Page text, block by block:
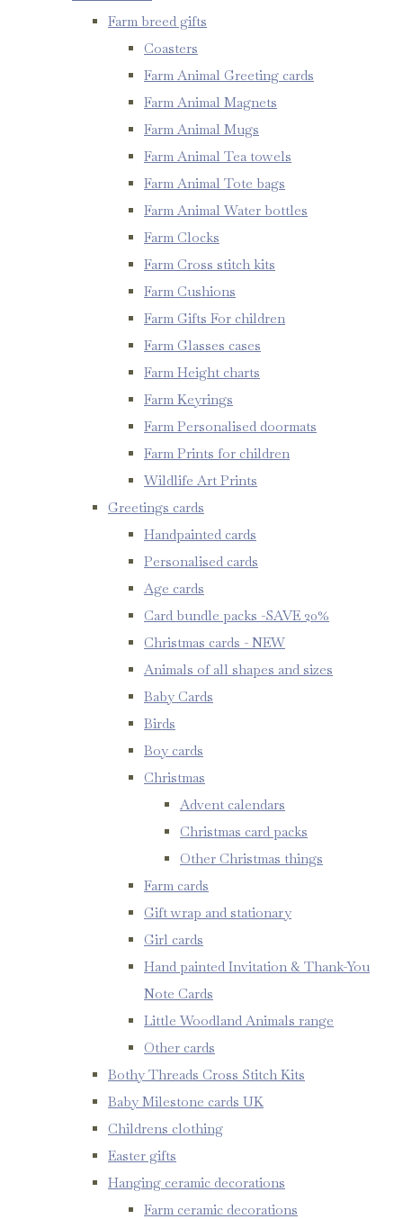
Farm breed gifts
Coasters
Farm Animal Greeting cards
Farm Animal Magnets
Farm Animal Mugs
Farm Animal Tea towels
Farm Animal Tote bags
Farm Animal Water bottles
Farm Clocks
Farm Cross stitch kits
Farm Cushions
Farm Gifts For children
Farm Glasses cases
Farm Height charts
Farm Keyrings
Farm Personalised doormats
Farm Prints for children
Wildlife Art Prints
Greetings cards
Handpainted cards
Personalised cards
Age cards
Card bundle packs -SAVE 20%
Christmas cards - NEW
Animals of all shapes and sizes
Baby Cards
Birds
Boy cards
Christmas
Advent calendars
Christmas card packs
Other Christmas things
Farm cards
Gift wrap and stationary
Girl cards
Hand painted Invitation & Thank-You
Note Cards
Little Woodland Animals range
Other cards
Bothy Threads Cross Stitch Kits
Baby Milestone cards UK
Childrens clothing
Easter gifts
Hanging ceramic decorations
Farm ceramic decorations